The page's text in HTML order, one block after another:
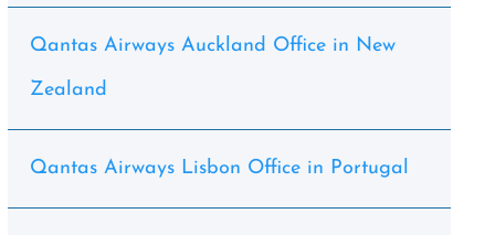
Qantas Airways Auckland Office in New
Zealand
Qantas Airways Lisbon Office in Portugal